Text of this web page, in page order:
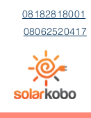
08182818001
08062520417